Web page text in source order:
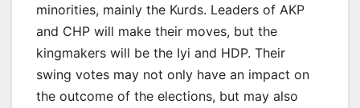
minorities, mainly the Kurds. Leaders of AKP
and CHP will make their moves, but the
kingmakers will be the Iyi and HDP. Their
swing votes may not only have an impact on
the outcome of the elections, but may also